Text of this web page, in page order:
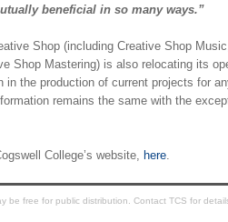
beneficial in so many ways.”
Shop (including Creative Shop
Shop Mastering) is also relocating its
in the production of current projects for
remains the same with the
College’s website, here.
free for public distribution. Contact TCS for